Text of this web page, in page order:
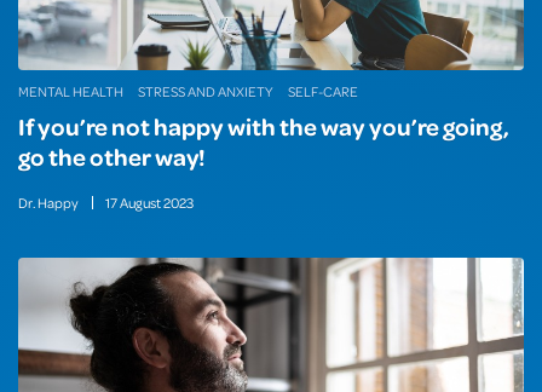
If you’re not happy with the way you’re going,
go the other way!
Dr. Happy 17August2023
MENTAL HEALTH STRESS AND ANXIETY SELF-CARE